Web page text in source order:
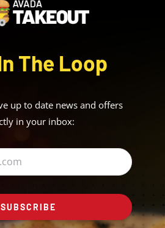
The Loop
up to date news and offers
in your inbox:
SUBSCRIBE